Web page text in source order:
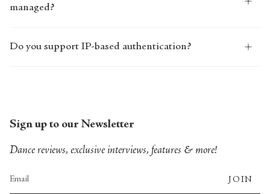
managed?
Do you support IP-based authentication?
Sign up to our Newsletter
Dance reviews, exclusive interviews, features & more!
JOIN